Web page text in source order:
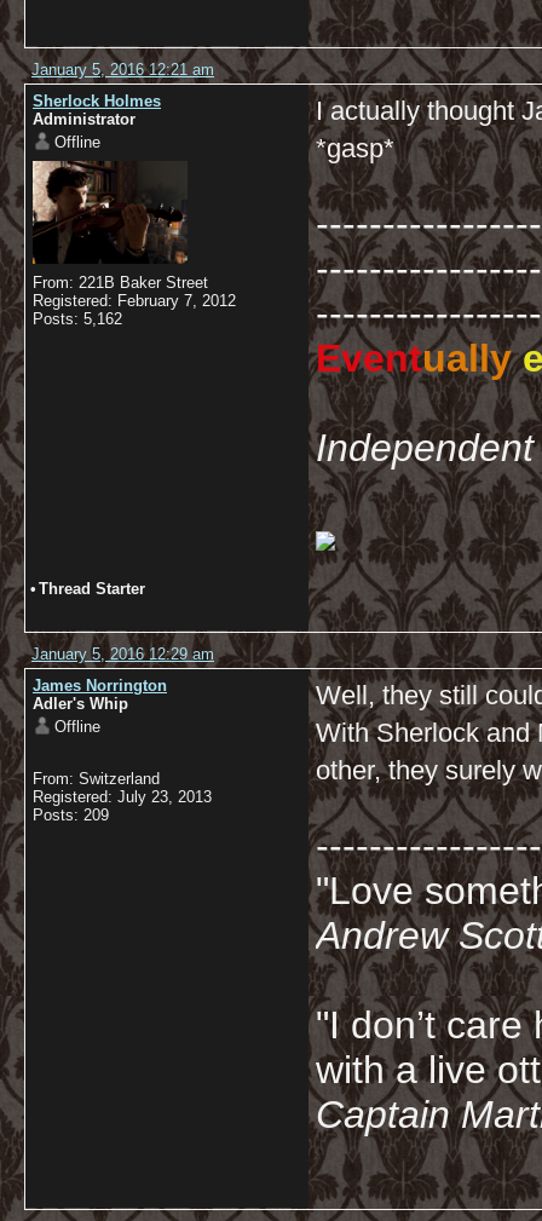
January 5, 2016 12:21 am
Sherlock Holmes
Administrator
Offline
From: 221B Baker Street
Registered: February 7, 2012
Posts: 5,162
I actually thought
*gasp*
-----------------
Eventually
• Thread Starter
January 5, 2016 12:29 am
James Norrington
Adler's Whip
Offline
From: Switzerland
Registered: July 23, 2013
Posts: 209
Well, they still
With Sherlock and
other, they surely
"Love
Andrew
"I don’t
with a live
Captain